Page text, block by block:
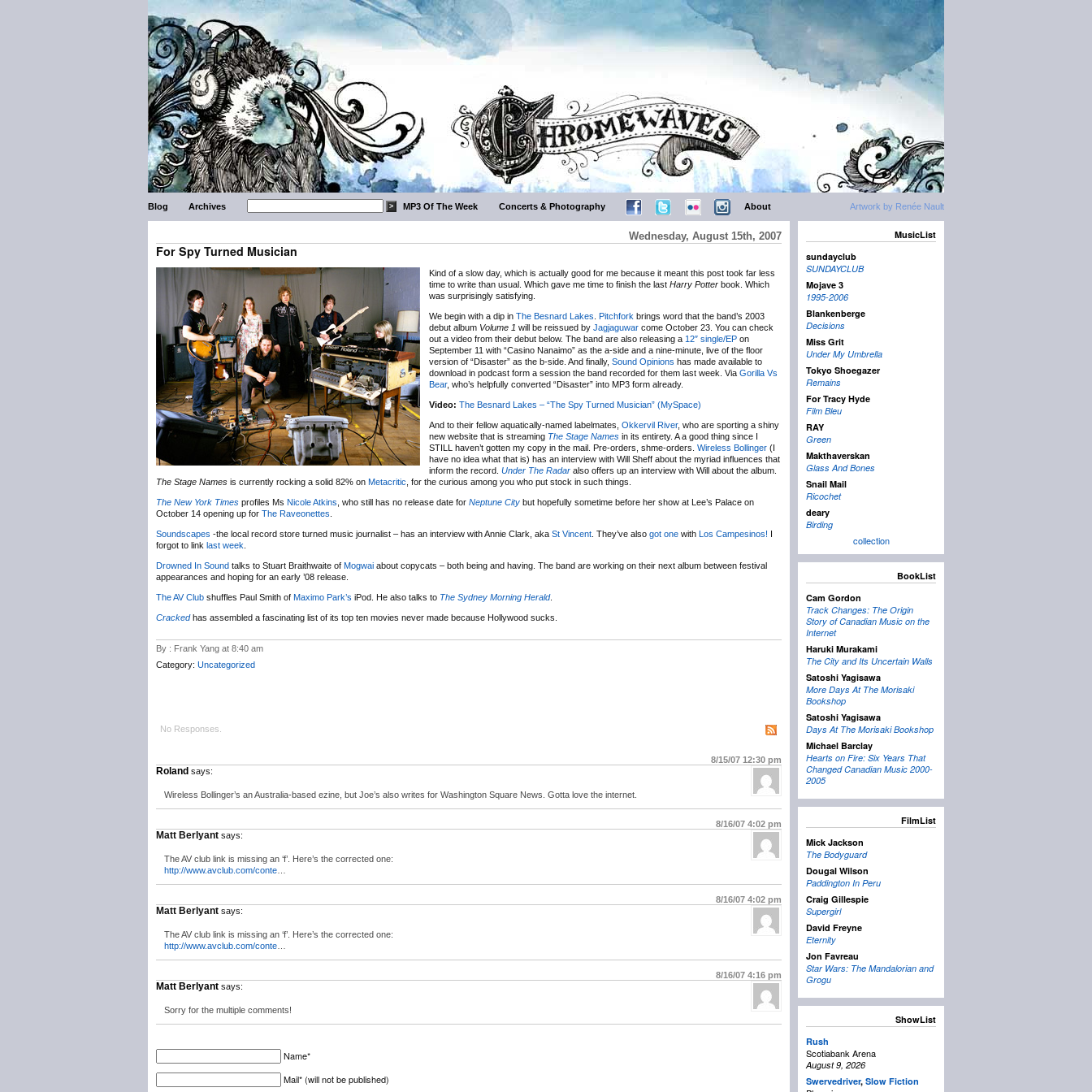
Artwork by Renée Nault
Blog Archives MP3 Of The Week Concerts & Photography About
Wednesday, August 15th, 2007
For Spy Turned Musician
Kind of a slow day, which is actually good for me because it meant this post took far less
time to write than usual. Which gave me time to finish the last Harry Potter book. Which
was surprisingly satisfying.
We begin with a dip in The Besnard Lakes Pitchfork brings word that the band’s 2003
debut album Volume 1 will be reissued by Jagjaguwar come October 23. You can check
out a video from their debut below. The band are also releasing a 12″ single/EP on
September 11 with “Casino Nanaimo” as the a-side and a nine-minute, live of the floor
version of “Disaster” as the b-side. And finally, Sound Opinions has made available to
download in podcast form a session the band recorded for them last week. Via Gorilla Vs
Bear, who’s helpfully converted “Disaster” into MP3 form already.
Video: The Besnard Lakes – “The Spy Turned Musician” (MySpace)
And to their fellow aquatically-named labelmates, Okkervil River, who are sporting a shiny
new website that is streaming The Stage Names in its entirety. A a good thing since I
STILL haven’t gotten my copy in the mail. Pre-orders, shme-orders. Wireless Bollinger (I
have no idea what that is) has an interview with Will Sheff about the myriad influences that
inform the record. Under The Radar also offers up an interview with Will about the album.
The Stage Names is currently rocking a solid 82% on Metacritic , for the curious among you who put stock in such things.
The New York Times profiles Ms Nicole Atkins , who still has no release date for Neptune City but hopefully sometime before her show at Lee’s Palace on
October 14 opening up for The Raveonettes
Soundscapes -the local record store turned music journalist – has an interview with Annie Clark, aka St Vincent . They’ve also got one with Los Campesinos! I
forgot to link last week
Drowned In Sound talks to Stuart Braithwaite of Mogwai about copycats – both being and having. The band are working on their next album between festival
appearances and hoping for an early ’08 release.
The AV Club shuffles Paul Smith of Maximo Park’s iPod. He also talks to The Sydney Morning Herald.
Crackedhas assembled a fascinating list of its top ten movies never made because Hollywood sucks.
By : Frank Yang at 8:40 am
Category: Uncategorized
No Responses.
8/15/07 12:30 pm
Roland says:
Wireless Bollinger’s an Australia-based ezine, but Joe’s also writes for Washington Square News. Gotta love the internet.
8/16/07 4:02 pm
Matt Berlyant says:
The AV club link is missing an ‘f’. Here’s the corrected one:
http://www.avclub.com/conte
8/16/07 4:02 pm
Matt Berlyant says:
The AV club link is missing an ‘f’. Here’s the corrected one:
http://www.avclub.com/conte
8/16/07 4:16 pm
Matt Berlyant says:
Sorry for the multiple comments!
Name*
Mail* (will not be published)
MusicList
sundayclub
SUNDAYCLUB
Mojave 3
1995-2006
Blankenberge
Decisions
Miss Grit
Under My Umbrella
Tokyo Shoegazer
Remains
For Tracy Hyde
Film Bleu
RAY
Green
Makthaverskan
Glass And Bones
Snail Mail
Ricochet
deary
Birding
collection
BookList
Cam Gordon
Track Changes: The Origin
Story of Canadian Music on the
Internet
Haruki Murakami
The City and Its Uncertain Walls
Satoshi Yagisawa
More Days At The Morisaki
Bookshop
Satoshi Yagisawa
Days At The Morisaki Bookshop
Michael Barclay
Hearts on Fire: Six Years That
Changed Canadian Music 2000-
2005
FilmList
Mick Jackson
The Bodyguard
Dougal Wilson
Paddington In Peru
Craig Gillespie
Supergirl
David Freyne
Eternity
Jon Favreau
Star Wars: The Mandalorian and
Grogu
ShowList
Rush
Scotiabank Arena
August 9, 2026
Swervedriver, Slow Fiction